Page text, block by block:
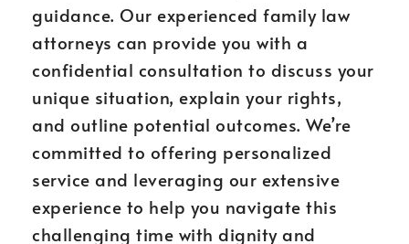
guidance. Our experienced family law
attorneys can provide you with a
confidential consultation to discuss your
unique situation, explain your rights,
and outline potential outcomes. We’re
committed to offering personalized
service and leveraging our extensive
experience to help you navigate this
challenging time with dignity and